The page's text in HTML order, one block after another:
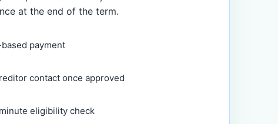
at the end of the term.
payment
contact once approved
eligibility check